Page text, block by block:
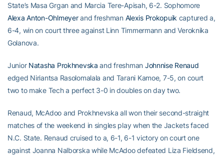
State’s Masa Grgan and Marcia Tere-Apisah, 6-2. Sophomore
Alexa Anton-Ohlmeyerand freshman Alexis Prokopuik captured a,
6-4, win on court three against Linn Timmermann and Veroknika
Golanova.
Junior Natasha Prokhnevska and freshman Johnnise Renaud
edged Niriantsa Rasolomalala and Tarani Kamoe, 7-5, on court
two to make Tech a perfect 3-0 in doubles on day two.
Renaud, McAdoo and Prokhnevska all won their second-straight
matches of the weekend in singles play when the Jackets faced
N.C. State. Renaud cruised to a, 6-1, 6-1 victory on court one
against Joanna Nalborska while McAdoo defeated Liza Fieldsend,